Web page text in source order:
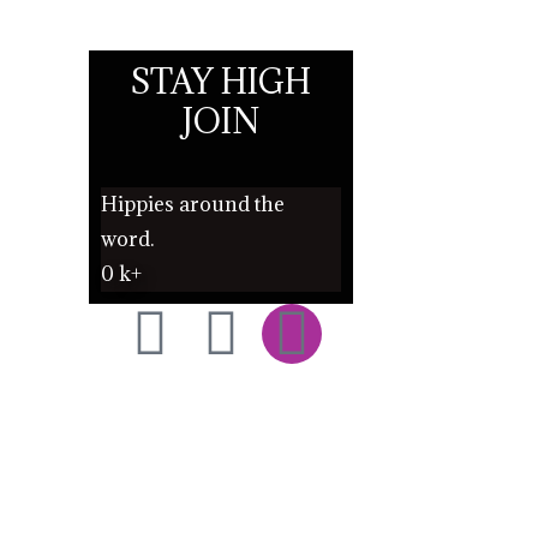
STAY HIGH
JOIN
Hippies around the
word.
0 k+
F T I
n